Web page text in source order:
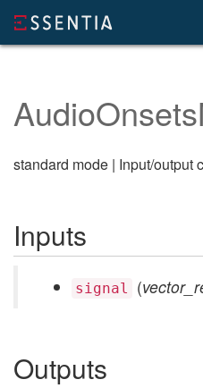
standard mode | Input/output
Inputs
signal (
Outputs